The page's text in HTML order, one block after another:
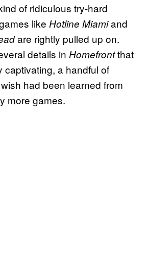
of ridiculous try-hard
like Hotline Miamiand
are rightly pulled up on.
details in Homefrontthat
captivating, a handful of
had been learned from
more games.